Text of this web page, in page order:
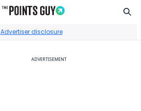
Advertiser disclosure
ADVERTISEMENT